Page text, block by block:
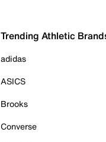
Trending Athletic
adidas
ASICS
Brooks
Converse